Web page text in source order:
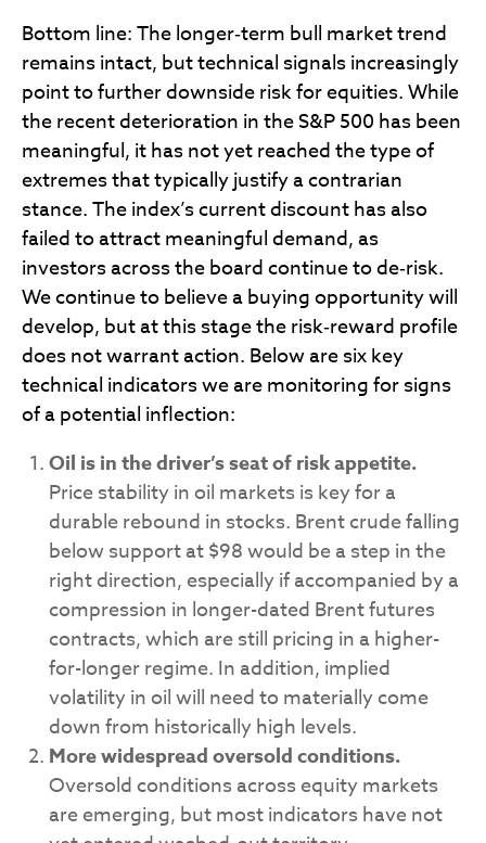
Bottom line: The longer‑term bull market trend
remains intact, but technical signals increasingly
point to further downside risk for equities. While
the recent deterioration in the S&P 500 has been
meaningful, it has not yet reached the type of
extremes that typically justify a contrarian
stance. The index’s current discount has also
failed to attract meaningful demand, as
investors across the board continue to de‑risk.
We continue to believe a buying opportunity will
develop, but at this stage the risk‑reward profile
does not warrant action. Below are six key
technical indicators we are monitoring for signs
of a potential inflection:
Oil is in the driver’s seat of risk appetite.
Price stability in oil markets is key for a
durable rebound in stocks. Brent crude falling
below support at $98 would be a step in the
right direction, especially if accompanied by a
compression in longer-dated Brent futures
contracts, which are still pricing in a higher-
for-longer regime. In addition, implied
volatility in oil will need to materially come
down from historically high levels.
More widespread oversold conditions.
Oversold conditions across equity markets
are emerging, but most indicators have not